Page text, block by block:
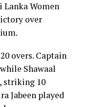
Women
over
overs. Captain
Shawaal
striking 10
Jabeen played